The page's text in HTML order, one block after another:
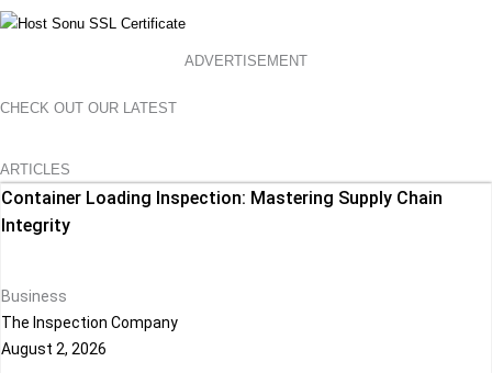
ADVERTISEMENT
CHECK OUT OUR LATEST
ARTICLES
Container Loading Inspection: Mastering Supply Chain
Integrity
Business
The Inspection Company
August 2, 2026